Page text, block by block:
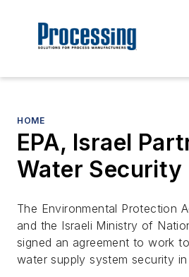
HOME
EPA, Israel
Water Security
The Environmental Protection
and the Israeli Ministry of
signed an agreement to work
water supply system security